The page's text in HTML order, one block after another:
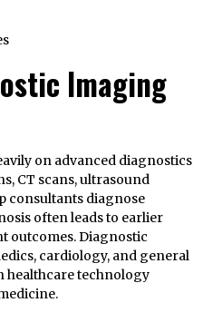
Imaging
on advanced diagnostics
CT scans, ultrasound
consultants diagnose
often leads to earlier
outcomes. Diagnostic
cardiology, and general
healthcare technology